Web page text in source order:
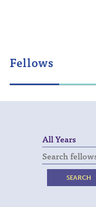
Fellows